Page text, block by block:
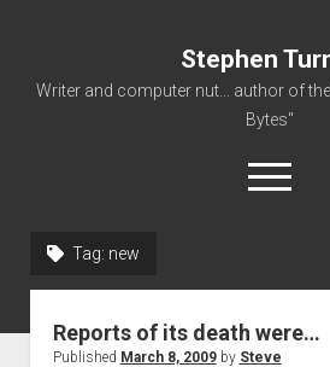
Stephen
Writer and computer nut... author of
Bytes"
open
menu
Non-Fiction
Tag: new
Reports of its death were…
Published March 8, 2009by Steve